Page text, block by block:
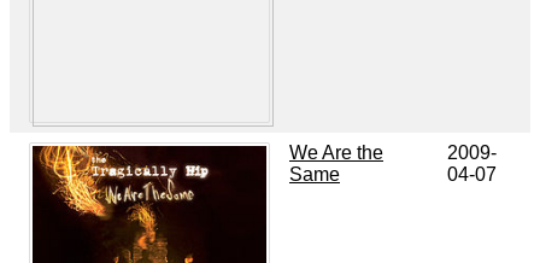
We Are the
Same
2009-
04-07